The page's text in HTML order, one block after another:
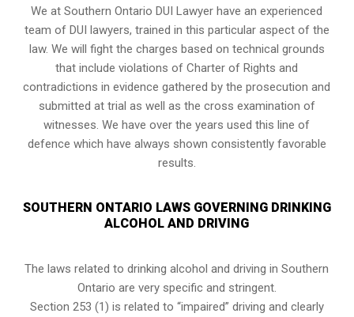
We at Southern Ontario DUI Lawyer have an experienced
team of DUI lawyers, trained in this particular aspect of the
law. We will fight the charges based on technical grounds
that include violations of Charter of Rights and
contradictions in evidence gathered by the prosecution and
submitted at trial as well as the cross examination of
witnesses. We have over the years used this line of
defence which have always shown consistently favorable
results.
SOUTHERN ONTARIO LAWS GOVERNING DRINKING
ALCOHOL AND DRIVING
The laws related to drinking alcohol and driving in Southern
Ontario are very specific and stringent.
Section 253 (1) is related to “impaired” driving and clearly